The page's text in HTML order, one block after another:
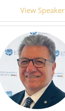
View Speaker